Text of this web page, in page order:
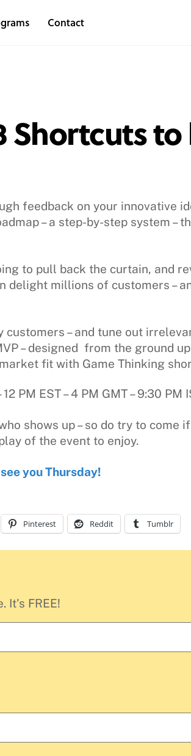
Contact
Shortcuts
feedback on your innovative
– a step-by-step system –
to pull back the curtain, and
delight millions of customers –
– and tune out
– designed from the ground
fit with Game Thinking
12 PM EST – 4 PM GMT – 9:30 PM
shows up – so do try to come
of the event to enjoy.
you Thursday!
Pinterest Reddit Tumblr
It's FREE!